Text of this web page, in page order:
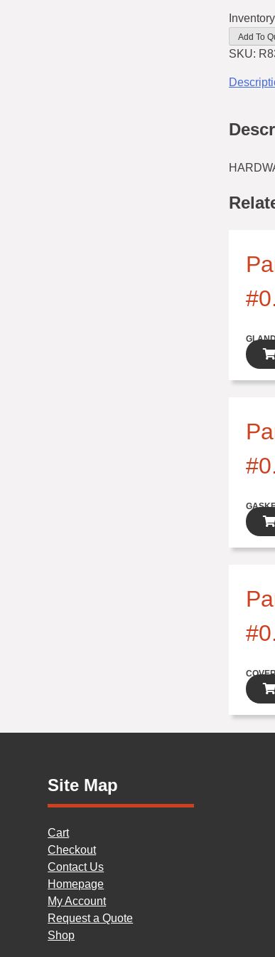
Add To
SKU:
Site Map
Cart
Checkout
Contact Us
Homepage
My Account
Request a Quote
Shop